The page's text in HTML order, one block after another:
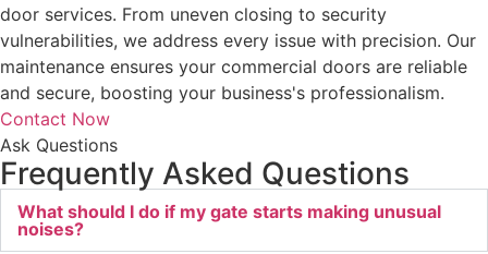
door services. From uneven closing to security
vulnerabilities, we address every issue with precision. Our
maintenance ensures your commercial doors are reliable
and secure, boosting your business's professionalism.
Contact Now
Ask Questions
Frequently Asked Questions
What should I do if my gate starts making unusual
noises?